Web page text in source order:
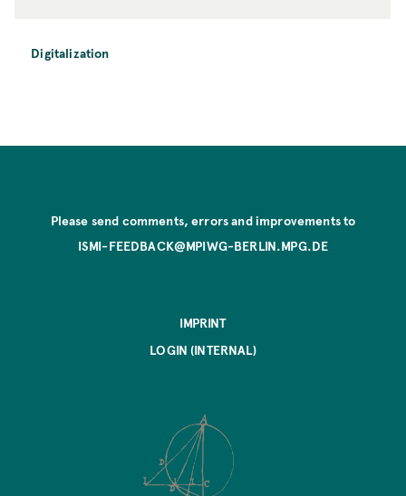
Digitalization
Please send comments, errors and improvements to
ISMI-FEEDBACK@MPIWG-BERLIN.MPG.DE
IMPRINT
LOGIN (INTERNAL)